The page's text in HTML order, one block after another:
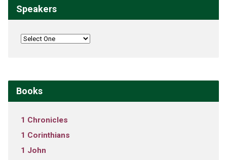
Speakers
Books
1 Chronicles
1 Corinthians
1 John